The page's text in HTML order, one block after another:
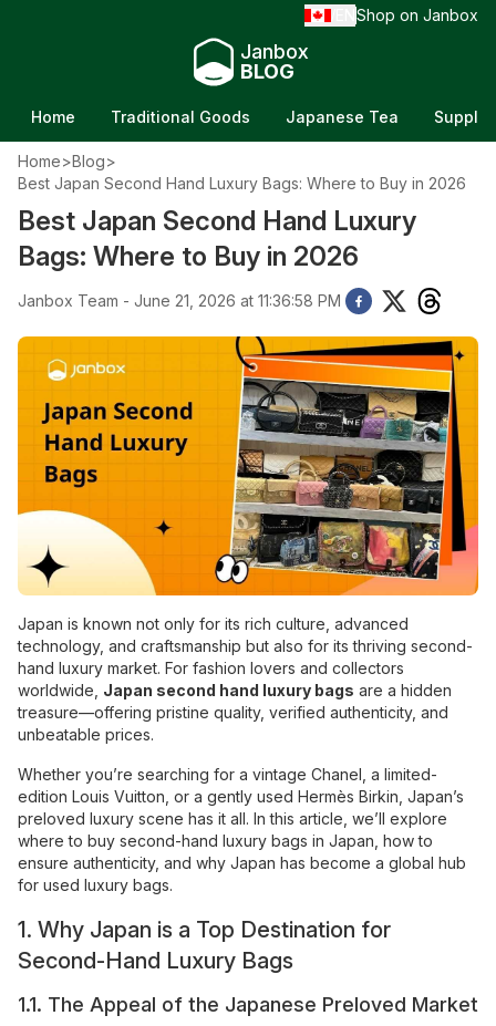
Shop on Janbox
Janbox
BLOG
Home Traditional Goods Japanese Tea
Home>Blog>
Best Japan Second Hand Luxury Bags: Where to Buy in 2026
Best Japan Second Hand Luxury
Bags: Where to Buy in 2026
Janbox Team - June 21, 2026 at 11:36:58 PM
Japan is known not only for its rich culture, advanced
technology, and craftsmanship but also for its thriving second-
hand luxury market. For fashion lovers and collectors
worldwide, Japan second hand luxury bags are a hidden
treasure—offering pristine quality, verified authenticity, and
unbeatable prices.
Whether you’re searching for a vintage Chanel, a limited-
edition Louis Vuitton, or a gently used Hermès Birkin, Japan’s
preloved luxury scene has it all. In this article, we’ll explore
where to buy second-hand luxury bags in Japan, how to
ensure authenticity, and why Japan has become a global hub
for used luxury bags.
1. Why Japan is a Top Destination for
Second-Hand Luxury Bags
1.1. The Appeal of the Japanese Preloved Market